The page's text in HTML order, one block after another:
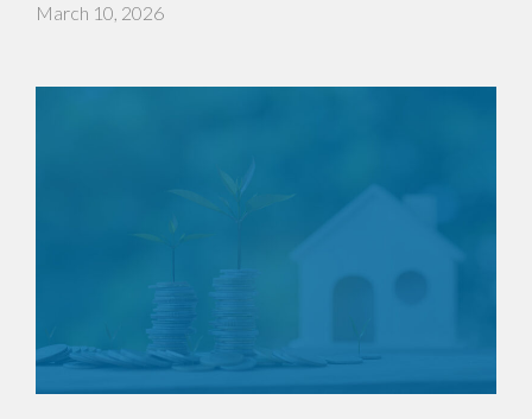
March 10, 2026